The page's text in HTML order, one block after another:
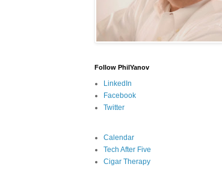
Follow PhilYanov
LinkedIn
Facebook
Twitter
Calendar
Tech After Five
Cigar Therapy